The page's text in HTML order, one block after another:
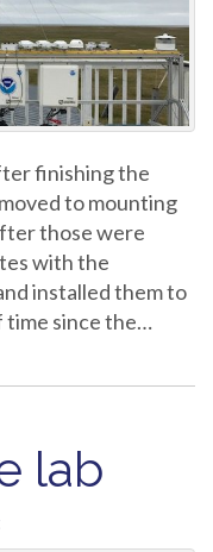
finishing the
to mounting
those were
with the
installed them to
time since the…
lab